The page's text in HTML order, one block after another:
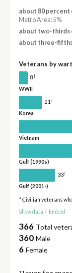
about 80 percent
Metro Area: 5%
about two-thirds
about three-
Veterans by
8†
WWII
21 †
Korea
Vietnam
Gulf (1990s)
33†
Gulf (2001-)
* Civilian veterans
Show data / Embed
366 Total
360 Male
6 Female